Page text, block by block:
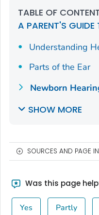
TABLE OF
A PARENT'S GUIDE
Understanding
Parts of the Ear
Newborn
SHOW MORE
SOURCES AND PAGE
Was this page
Yes Partly